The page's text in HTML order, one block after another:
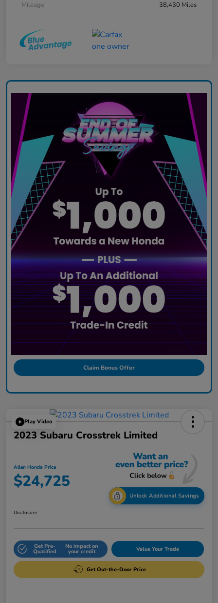
Mileage 38,430 Miles
Claim Bonus Offer
Play Video
2023 Subaru Crosstrek Limited
Allen Honda Price
$24,725
Unlock Additional Savings
Disclosure
Get Pre-
Qualified
No impact on
your credit Value Your Trade
Get Out-the-Door Price